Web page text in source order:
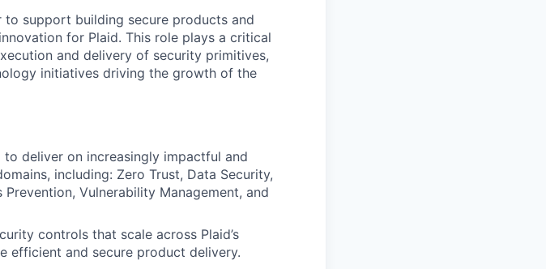
support building secure products and
for Plaid. This role plays a critical
and delivery of security primitives,
initiatives driving the growth of the
deliver on increasingly impactful and
including: Zero Trust, Data Security,
Vulnerability Management, and
controls that scale across Plaid’s
efficient and secure product delivery.